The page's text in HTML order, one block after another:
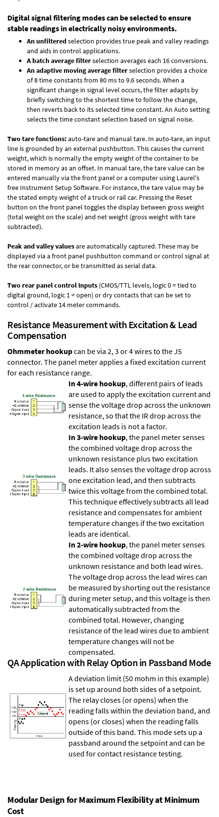
Digital signal filtering modes can be selected to ensure
stable readings in electrically noisy environments.
An unfilteredselection provides true peak and valley readings
and aids in control applications.
A batch average filterselection averages each 16 conversions.
An adaptive moving average filterselection provides a choice
of 8 time constants from 80 ms to 9.6 seconds. When a
significant change in signal level occurs, the filter adapts by
briefly switching to the shortest time to follow the change,
then reverts back to its selected time constant. An Auto setting
selects the time constant selection based on signal noise.
Two tare functions:auto-tare and manual tare. In auto-tare, an input
line is grounded by an external pushbutton. This causes the current
weight, which is normally the empty weight of the container to be
stored in memory as an offset. In manual tare, the tare value can be
entered manually via the front panel or a computer using Laurel's
free Instrument Setup Software. For instance, the tare value may be
the stated empty weight of a truck or rail car. Pressing the Reset
button on the front panel toggles the display between gross weight
(total weight on the scale) and net weight (gross weight with tare
subtracted).
Peak and valley valuesare automatically captured. These may be
displayed via a front panel pushbutton command or control signal at
the rear connector, or be transmitted as serial data.
Two rear panel control Inputs (CMOS/TTL levels, logic 0 = tied to
digital ground, logic 1 = open) or dry contacts that can be set to
control / activate 14 meter commands.
Resistance Measurement with Excitation & Lead
Compensation
Ohmmeter hookupcan be via 2, 3 or 4 wires to the J5
connector. The panel meter applies a fixed excitation current
for each resistance range.
In 4-wire hookup, different pairs of leads
are used to apply the excitation current and
sense the voltage drop across the unknown
resistance, so that the IR drop across the
excitation leads is not a factor.
In 3-wire hookup, the panel meter senses
the combined voltage drop across the
unknown resistance plus two excitation
leads. It also senses the voltage drop across
one excitation lead, and then subtracts
twice this voltage from the combined total.
This technique effectively subtracts all lead
resistance and compensates for ambient
temperature changes if the two excitation
leads are identical.
In 2-wire hookup, the panel meter senses
the combined voltage drop across the
unknown resistance and both lead wires.
The voltage drop across the lead wires can
be measured by shorting out the resistance
during meter setup, and this voltage is then
automatically subtracted from the
combined total. However, changing
resistance of the lead wires due to ambient
temperature changes will not be
compensated.
QA Application with Relay Option in Passband Mode
A deviation limit (50 mohm in this example)
is set up around both sides of a setpoint.
The relay closes (or opens) when the
reading falls within the deviation band, and
opens (or closes) when the reading falls
outside of this band. This mode sets up a
passband around the setpoint and can be
used for contact resistance testing.
Modular Design for Maximum Flexibility at Minimum
Cost